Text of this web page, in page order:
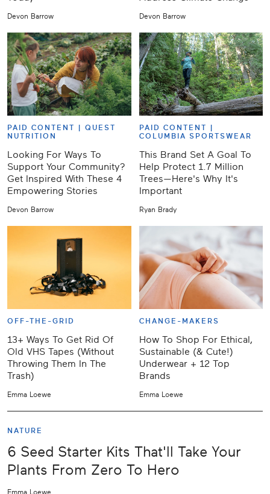
Devon Barrow Devon Barrow
PAID CONTENT | QUEST
NUTRITION
Looking For Ways To
Support Your Community?
Get Inspired With These 4
Empowering Stories
Devon Barrow
PAID CONTENT |
COLUMBIA SPORTSWEAR
This Brand Set A Goal To
Help Protect 1.7 Million
Trees—Here's Why It's
Important
Ryan Brady
OFF-THE-GRID
13+ Ways To Get Rid Of
Old VHS Tapes (Without
Throwing Them In The
Trash)
Emma Loewe
CHANGE-MAKERS
How To Shop For Ethical,
Sustainable (& Cute!)
Underwear + 12 Top
Brands
Emma Loewe
NATURE
6 Seed Starter Kits That'll Take Your
Plants From Zero To Hero